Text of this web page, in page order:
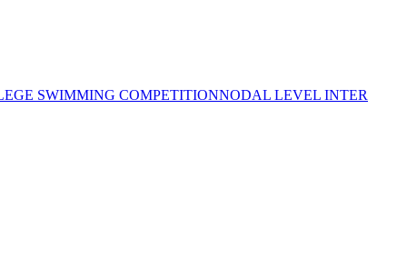
SWIMMING COMPETITIONNODAL LEVEL INTER